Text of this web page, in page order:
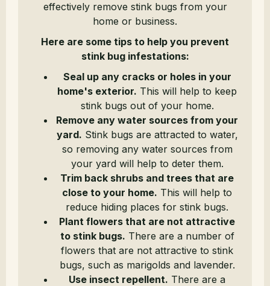
effectively remove stink bugs from your
home or business.
Here are some tips to help you prevent
stink bug infestations:
Seal up any cracks or holes in your
home's exterior. This will help to keep
stink bugs out of your home.
Remove any water sources from your
yard. Stink bugs are attracted to water,
so removing any water sources from
your yard will help to deter them.
Trim back shrubs and trees that are
close to your home. This will help to
reduce hiding places for stink bugs.
Plant flowers that are not attractive
to stink bugs. There are a number of
flowers that are not attractive to stink
bugs, such as marigolds and lavender.
Use insect repellent. There are a